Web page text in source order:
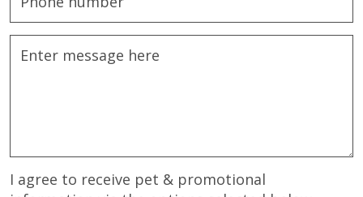
I agree to receive pet & promotional